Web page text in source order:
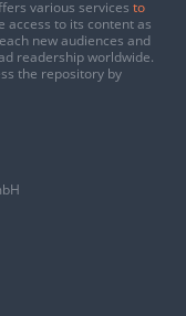
various services to
access to its content as
new audiences and
readership worldwide.
the repository by